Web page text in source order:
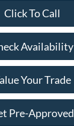
Click To Call
Availability
Your Trade
Pre-Approved